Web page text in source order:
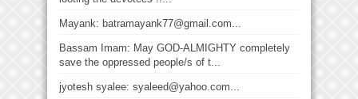
Mayank: batramayank77@gmail.com...
Bassam Imam: May GOD-ALMIGHTY completely
save the oppressed people/s of t...
jyotesh syalee: syaleed@yahoo.com...